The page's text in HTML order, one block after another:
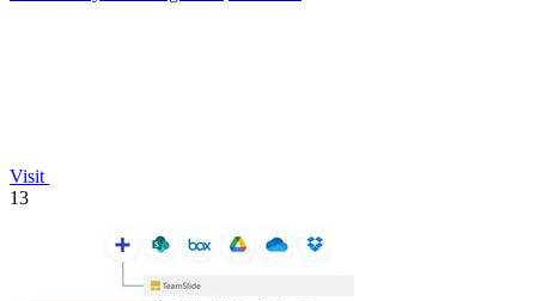
Visit
13